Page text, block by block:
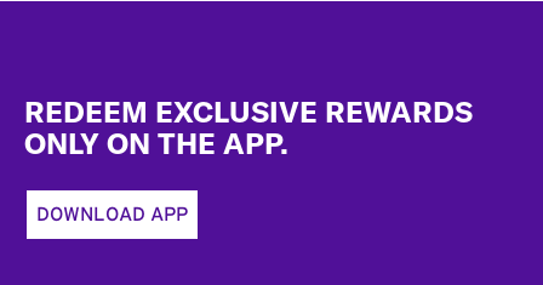
REDEEM EXCLUSIVE REWARDS
ONLY ON THE APP.
DOWNLOAD APP